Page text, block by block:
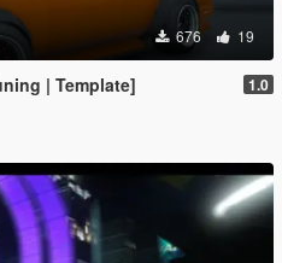
676 19
| Template] 1.0